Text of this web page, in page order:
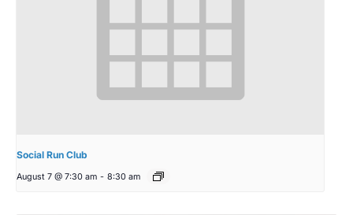
Social Run Club
August 7 @ 7:30 am - 8:30 am